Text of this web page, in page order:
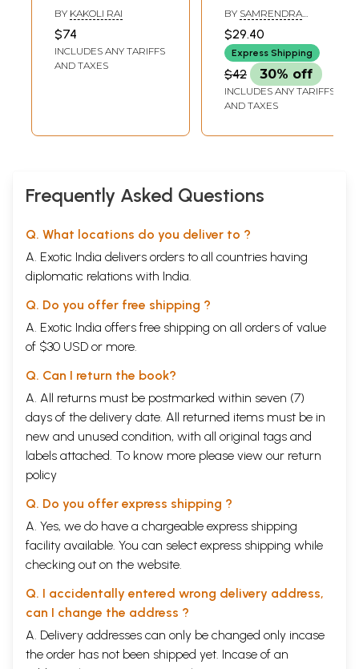
विवेचन)- Sanskrit
and Hindi Poetry-
Alankar Discussion
(Set of 2 Volumes)
BY KAKOLI RAI
$74
INCLUDES ANY TARIFFS
AND TAXES
Sampraday
Vimarsh
BY SAMRENDRA
$29.40
Express Shipping
$42 30% off
INCLUDES ANY TARIFFS
AND TAXES
Frequently Asked Questions
Q. What locations do you deliver to ?
A. Exotic India delivers orders to all countries having
diplomatic relations with India.
Q. Do you offer free shipping ?
A. Exotic India offers free shipping on all orders of value
of $30 USD or more.
Q. Can I return the book?
A. All returns must be postmarked within seven (7)
days of the delivery date. All returned items must be in
new and unused condition, with all original tags and
labels attached. To know more please view our return
policy
Q. Do you offer express shipping ?
A. Yes, we do have a chargeable express shipping
facility available. You can select express shipping while
checking out on the website.
Q. I accidentally entered wrong delivery address,
can I change the address ?
A. Delivery addresses can only be changed only incase
the order has not been shipped yet. Incase of an